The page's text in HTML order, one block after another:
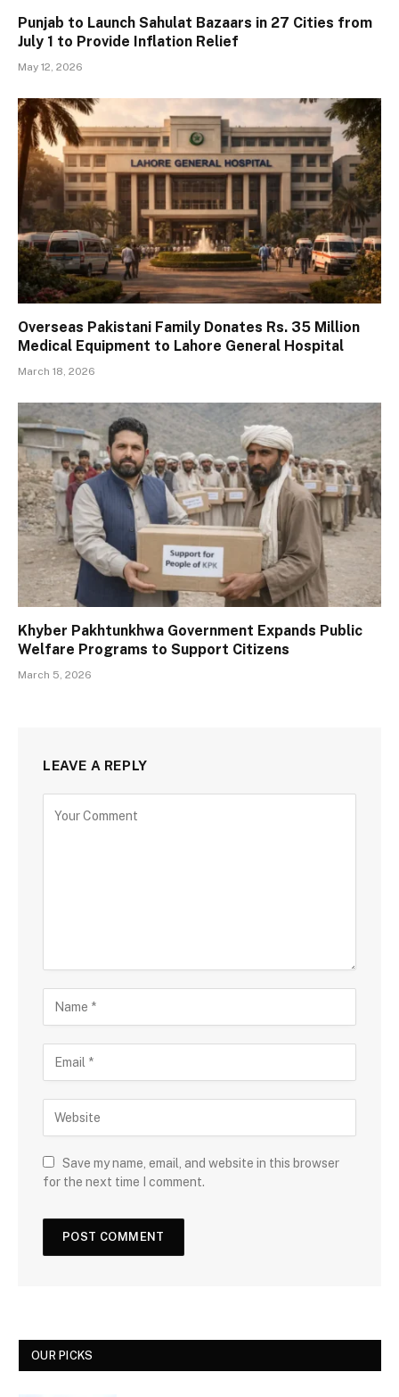
Punjab to Launch Sahulat Bazaars in 27 Cities from
July 1 to Provide Inflation Relief
May 12, 2026
Overseas Pakistani Family Donates Rs. 35 Million
Medical Equipment to Lahore General Hospital
March 18, 2026
Khyber Pakhtunkhwa Government Expands Public
Welfare Programs to Support Citizens
March 5, 2026
LEAVE A REPLY
Save my name, email, and website in this browser
for the next time I comment.
OUR PICKS